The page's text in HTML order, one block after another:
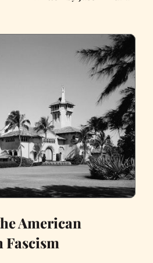
American